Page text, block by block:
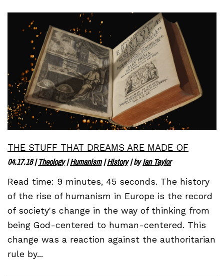
THE STUFF THAT DREAMS ARE MADE OF
04.17.18|Theology|Humanism|History| byIan Taylor
Read time: 9 minutes, 45 seconds. The history
of the rise of humanism in Europe is the record
of society's change in the way of thinking from
being God-centered to human-centered. This
change was a reaction against the authoritarian
rule by...